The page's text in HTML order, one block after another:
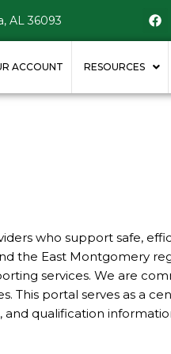
AL 36093
ACCOUNT RESOURCES
who support safe,
the East Montgomery
services. We are
This portal serves as a
and qualification